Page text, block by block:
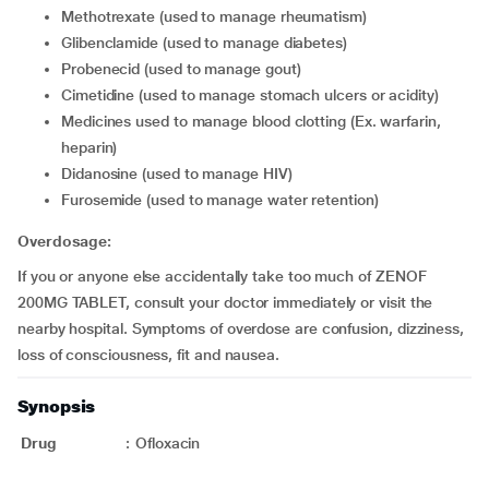
methotrexate (used to manage rheumatism)
glibenclamide (used to manage diabetes)
probenecid (used to manage gout)
cimetidine (used to manage stomach ulcers or acidity)
medicines used to manage blood clotting (Ex. warfarin,
heparin)
didanosine (used to manage HIV)
furosemide (used to manage water retention)
Overdosage:
If you or anyone else accidentally take too much of ZENOF
200MG TABLET, consult your doctor immediately or visit the
nearby hospital. Symptoms of overdose are confusion, dizziness,
loss of consciousness, fit and nausea.
Synopsis
Drug : Ofloxacin